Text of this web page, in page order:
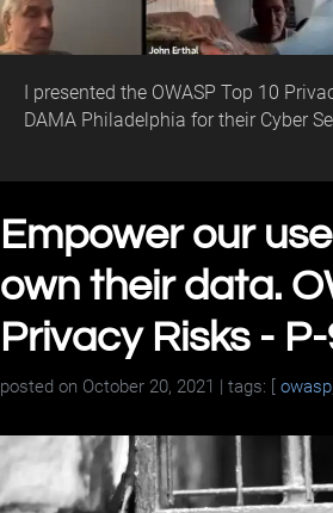
I presented the OWASP Top 10
DAMA Philadelphia for their Cyber
Empower our
own their data.
Privacy Risks -
posted on October 20, 2021 | tags: [ owasp